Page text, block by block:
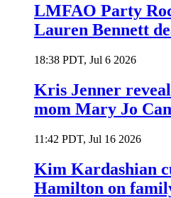
LMFAO Party
Lauren Bennett
18:38 PDT, Jul 6 2026
Kris Jenner
mom Mary Jo
11:42 PDT, Jul 16 2026
Kim Kardashian
Hamilton on